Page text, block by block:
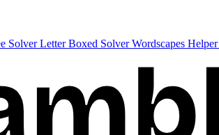
SolverLetter Boxed SolverWordscapes Helper